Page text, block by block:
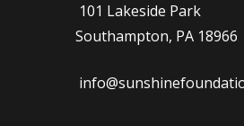
101 Lakeside Park
Southampton, PA 18966